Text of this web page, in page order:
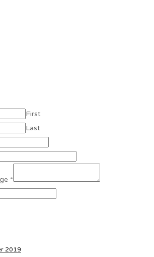
First
Last
*
2019